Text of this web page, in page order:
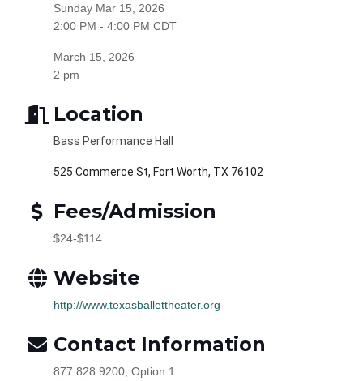
Sunday Mar 15, 2026
2:00 PM - 4:00 PM CDT
March 15, 2026
2 pm
Location
Bass Performance Hall
525 Commerce St, Fort Worth, TX 76102
Fees/Admission
$24-$114
Website
http://www.texasballettheater.org
Contact Information
877.828.9200, Option 1